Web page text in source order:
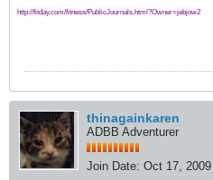
http://fitday.com/fitness/PublicJournals.html?Owner=jebjow2
thinagainkaren
ADBB Adventurer
Join Date: Oct 17, 2009